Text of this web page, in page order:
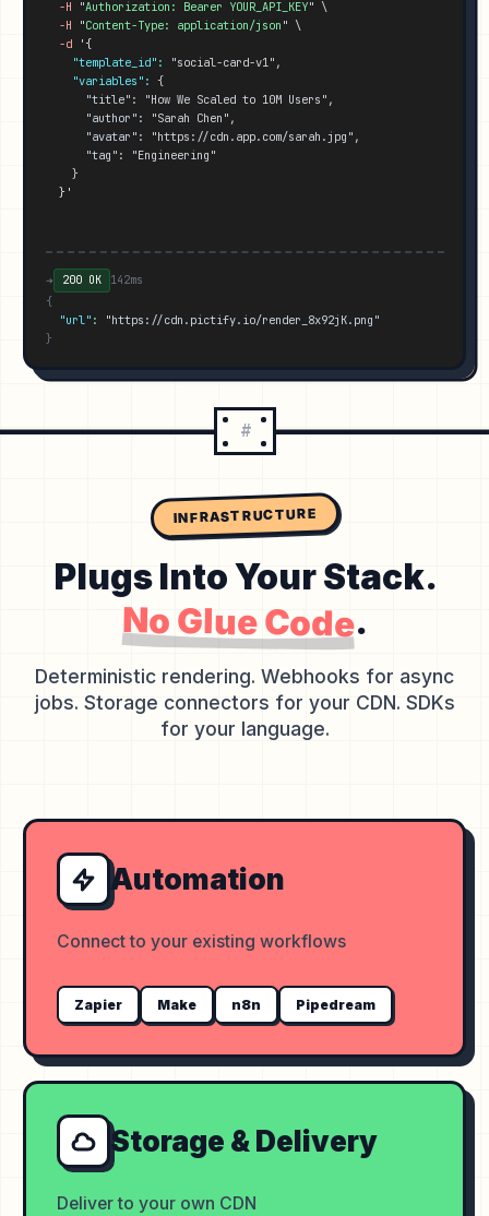
-H "Authorization: Bearer YOUR_API_KEY" \
-H "Content-Type: application/json " \
-d
'{
"template_id":
"social-card-v1",
"variables":
{
"title":
"How We Scaled to 10M Users",
"author":
"Sarah Chen",
"avatar":
"https://cdn.app.com/sarah.jpg",
"tag":
"Engineering"
    }
}'
➜ 200 OK 142ms
{
"url" :
"https://cdn.pictify.io/render_8x92jK.png"
}
#
INFRASTRUCTURE
Plugs Into Your Stack.
No Glue Code.
Deterministic rendering. Webhooks for async
jobs. Storage connectors for your CDN. SDKs
for your language.
Automation
Connect to your existing workflows
Zapier Make n8n Pipedream
Storage & Delivery
Deliver to your own CDN